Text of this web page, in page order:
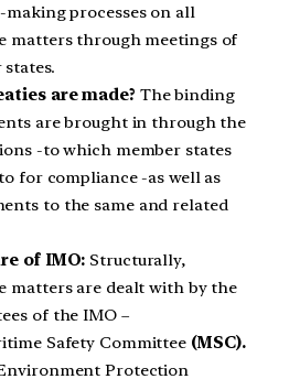
making processes on all
matters through meetings of
are made? The binding
are brought in through the
-to which member states
for compliance -as well as
to the same and related
of IMO: Structurally,
matters are dealt with by the
of the IMO –
Safety Committee (MSC).
Protection